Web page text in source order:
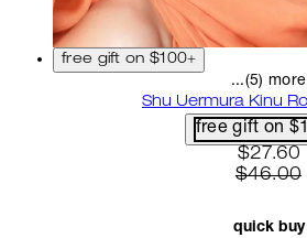
free gift on $100+
...(5) more
Shu Uermura Kinu
free gift on
current
$27.60
$46.00
quick buy